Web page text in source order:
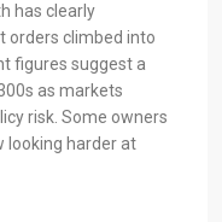
has clearly
orders climbed into
figures suggest a
as markets
risk. Some owners
looking harder at